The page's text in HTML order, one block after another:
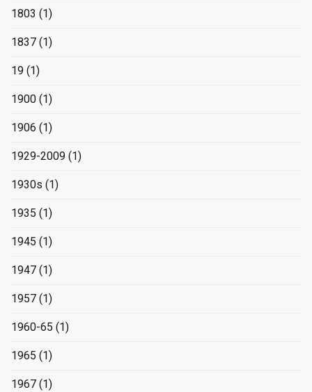
1803 (1)
1837 (1)
19 (1)
1900 (1)
1906 (1)
1929-2009 (1)
1930s (1)
1935 (1)
1945 (1)
1947 (1)
1957 (1)
1960-65 (1)
1965 (1)
1967 (1)